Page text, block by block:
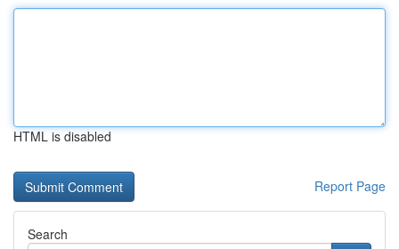
HTML is disabled
Report Page
Search